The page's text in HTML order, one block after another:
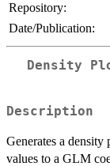
Repository:
Date/Publication:
Density
Description
Generates a
values to a GLM